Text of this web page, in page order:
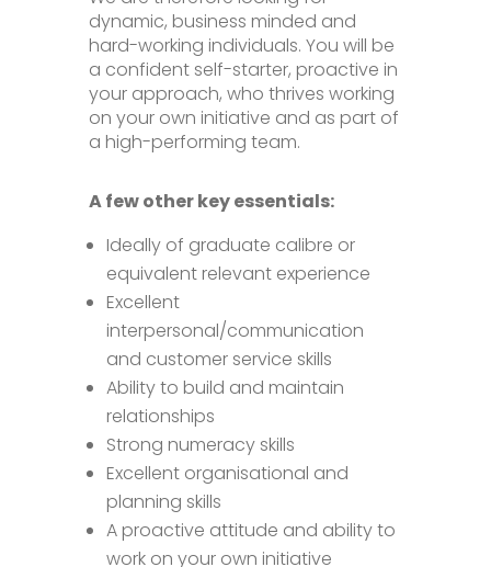
dynamic, business minded and
hard-working individuals. You will be
a confident self-starter, proactive in
your approach, who thrives working
on your own initiative and as part of
a high-performing team.
A few other key essentials:
Ideally of graduate calibre or
equivalent relevant experience
Excellent
interpersonal/communication
and customer service skills
Ability to build and maintain
relationships
Strong numeracy skills
Excellent organisational and
planning skills
A proactive attitude and ability to
work on your own initiative